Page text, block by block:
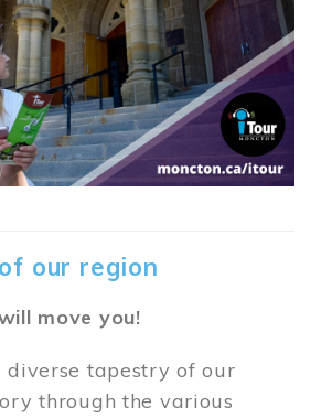
our region
move you!
diverse tapestry of our
through the various